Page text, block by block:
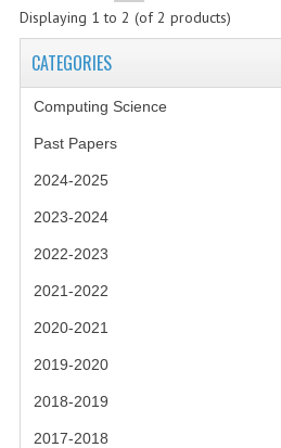
2024-2025
2023-2024
Displaying 1 to 2 (of2 products)
CATEGORIES
Computing Science
Past Papers
2024-2025
2023-2024
2022-2023
2021-2022
2020-2021
2019-2020
2018-2019
2017-2018